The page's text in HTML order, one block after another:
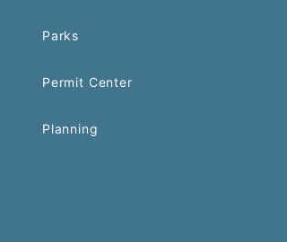
Parks
Permit Center
Planning